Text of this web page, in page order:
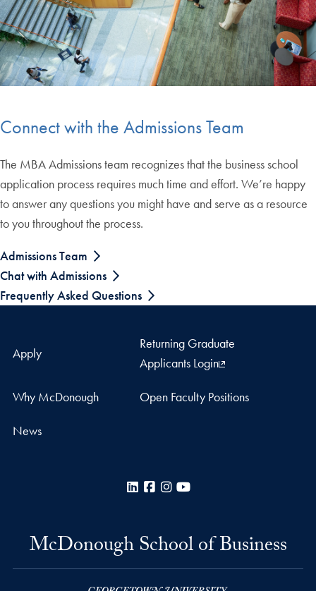
Connect with the Admissions Team
The MBA Admissions team recognizes that the business school
application process requires much time and effort. We’re happy
to answer any questions you might have and serve as a resource
to you throughout the process.
Admissions Team
Chat with Admissions
Frequently Asked Questions
Apply
Returning Graduate
Applicants Login
Why McDonough Open Faculty Positions
News
LinkedInFacebook
Instagram
McDonough School of Business